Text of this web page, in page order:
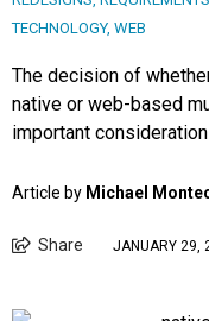
TECHNOLOGY, WEB
The decision of
native or web-based
important
Article by Michael
Share JANUARY 29,